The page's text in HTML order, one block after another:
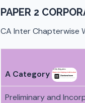
PAPER 2
CA Inter Chapterwise
A Category
Preliminary and